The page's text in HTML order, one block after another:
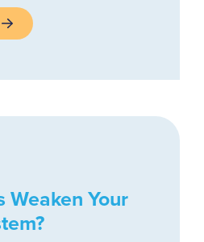
Weaken Your